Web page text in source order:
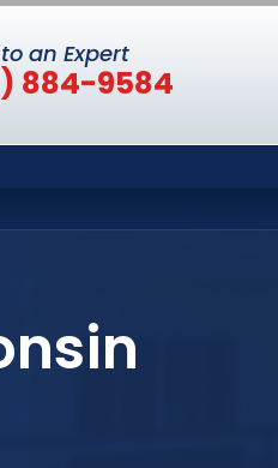
an Expert
884-9584